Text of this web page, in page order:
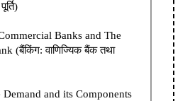
Banks and The
(बैंकिंग: वाणिज्यिक बैंक तथा
Demand and its Components